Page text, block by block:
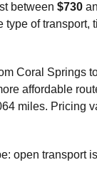
between $730
type of transport,
Coral Springs
affordable
miles. Pricing
open transport